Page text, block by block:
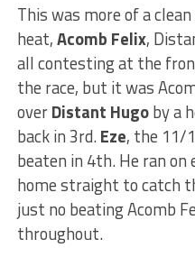
This was more of a
heat,Acomb Felix,
all contesting at the
the race, but it was
overDistant Hugoby a
back in 3rd.Eze, the 11/
beaten in 4th. He ran
home straight to catch
just no beating Acomb
throughout.